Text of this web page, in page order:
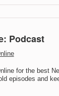
Podcast
for the best
episodes and